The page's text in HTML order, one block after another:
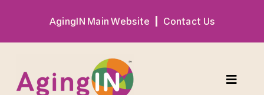
content
AgingIN Main Website Contact Us
Toggle